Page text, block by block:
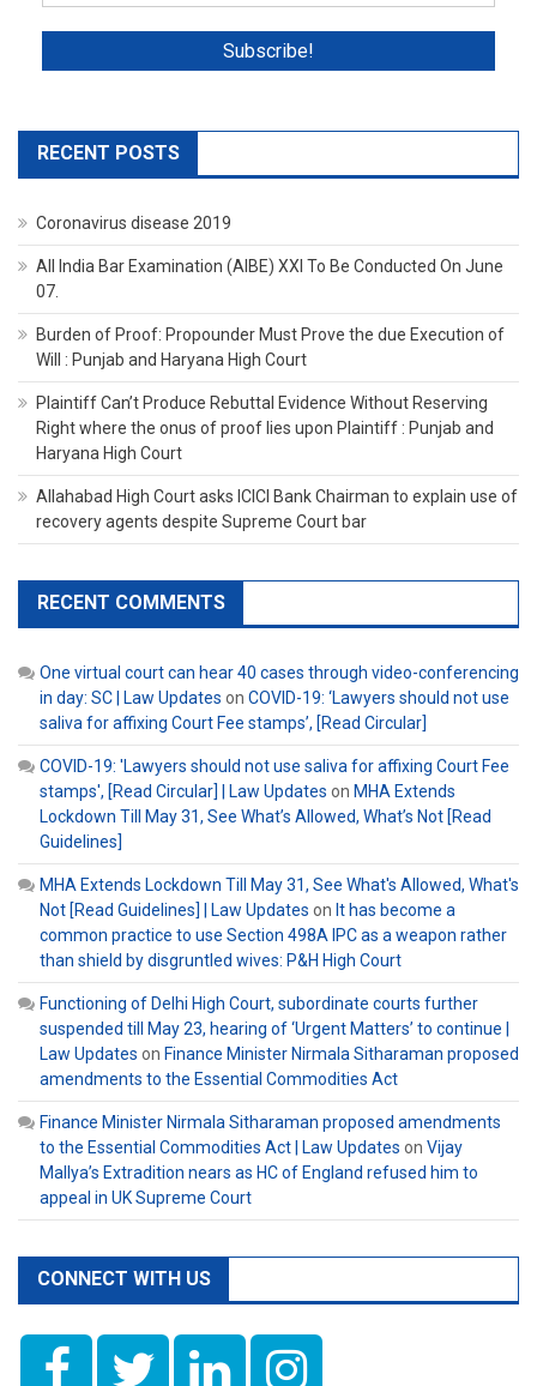
RECENT POSTS
Coronavirus disease 2019
All India Bar Examination (AIBE) XXI To Be Conducted On June
07.
Burden of Proof: Propounder Must Prove the due Execution of
Will : Punjab and Haryana High Court
Plaintiff Can’t Produce Rebuttal Evidence Without Reserving
Right where the onus of proof lies upon Plaintiff : Punjab and
Haryana High Court
Allahabad High Court asks ICICI Bank Chairman to explain use of
recovery agents despite Supreme Court bar
RECENT COMMENTS
One virtual court can hear 40 cases through video-conferencing
in day: SC | Law Updates on COVID-19: ‘Lawyers should not use
saliva for affixing Court Fee stamps’, [Read Circular]
COVID-19: 'Lawyers should not use saliva for affixing Court Fee
stamps', [Read Circular] | Law Updates on MHA Extends
Lockdown Till May 31, See What’s Allowed, What’s Not [Read
Guidelines]
MHA Extends Lockdown Till May 31, See What's Allowed, What's
Not [Read Guidelines] | Law Updates on It has become a
common practice to use Section 498A IPC as a weapon rather
than shield by disgruntled wives: P&H High Court
Functioning of Delhi High Court, subordinate courts further
suspended till May 23, hearing of ‘Urgent Matters’ to continue |
Law Updates on Finance Minister Nirmala Sitharaman proposed
amendments to the Essential Commodities Act
Finance Minister Nirmala Sitharaman proposed amendments
to the Essential Commodities Act | Law Updates on Vijay
Mallya’s Extradition nears as HC of England refused him to
appeal in UK Supreme Court
CONNECT WITH US